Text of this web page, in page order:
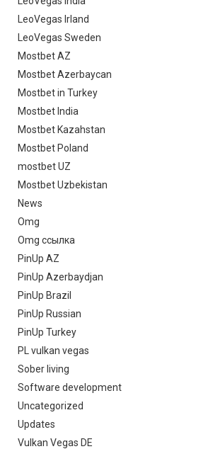
LeoVegas Irland
LeoVegas Sweden
Mostbet AZ
Mostbet Azerbaycan
Mostbet in Turkey
Mostbet India
Mostbet Kazahstan
Mostbet Poland
mostbet UZ
Mostbet Uzbekistan
News
Omg
Omg ссылка
PinUp AZ
PinUp Azerbaydjan
PinUp Brazil
PinUp Russian
PinUp Turkey
PL vulkan vegas
Sober living
Software development
Uncategorized
Updates
Vulkan Vegas DE